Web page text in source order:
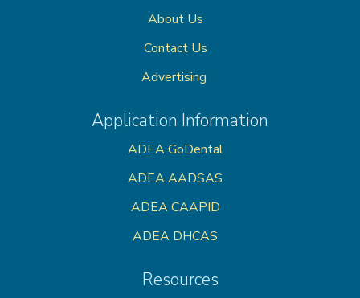
About Us
Contact Us
Advertising
Application Information
ADEA GoDental
ADEA AADSAS
ADEA CAAPID
ADEA DHCAS
Resources